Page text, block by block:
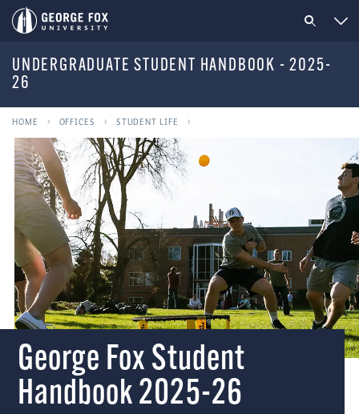
UNDERGRADUATE STUDENT HANDBOOK - 2025-
26
HOME OFFICES STUDENT LIFE
George Fox Student
Handbook 2025-26